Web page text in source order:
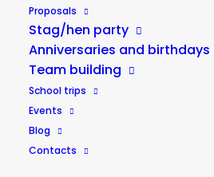
Proposals
Stag/hen party
Anniversaries and birthdays
Team building
School trips
Events
Blog
Contacts
Max people